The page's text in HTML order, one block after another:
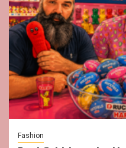
Fashion